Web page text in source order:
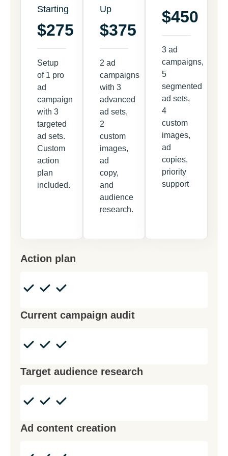
Starting
$275
Setup
of 1 pro
ad
campaign
with 3
targeted
ad sets.
Custom
action
plan
included.
Up
$375
2 ad
campaigns
with 3
advanced
ad sets,
2
custom
images,
ad
copy,
and
audience
research.
$450
3 ad
campaigns,
5
segmented
ad sets,
4
custom
images,
ad
copies,
priority
support
Action plan
Current campaign audit
Target audience research
Ad content creation